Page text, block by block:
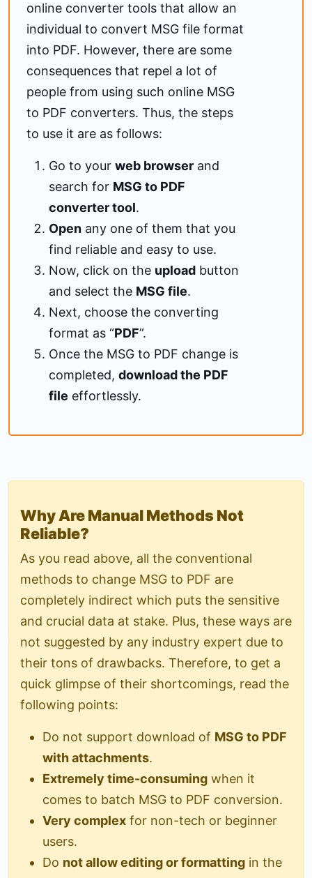
online converter tools that allow an
individual to convert MSG file format
into PDF. However, there are some
consequences that repel a lot of
people from using such online MSG
to PDF converters. Thus, the steps
to use it are as follows:
Go to your web browser and
search for MSG to PDF
converter tool.
Open any one of them that you
find reliable and easy to use.
Now, click on the upload button
and select the MSG file.
Next, choose the converting
format as “PDF”.
Once the MSG to PDF change is
completed, download the PDF
file effortlessly.
Why Are Manual Methods Not
Reliable?
As you read above, all the conventional
methods to change MSG to PDF are
completely indirect which puts the sensitive
and crucial data at stake. Plus, these ways are
not suggested by any industry expert due to
their tons of drawbacks. Therefore, to get a
quick glimpse of their shortcomings, read the
following points:
Do not support download of MSG to PDF
with attachments.
Extremely time-consuming when it
comes to batch MSG to PDF conversion.
Very complex for non-tech or beginner
users.
Do not allow editing or formatting in the